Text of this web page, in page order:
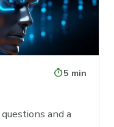
timer5 min
and a